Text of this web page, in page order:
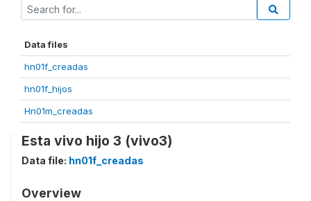
Data files
hn01f_creadas
hn01f_hijos
Hn01m_creadas
Esta vivo hijo 3 (vivo3)
Data file: hn01f_creadas
Overview